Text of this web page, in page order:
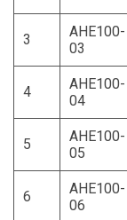
3
AHE100-
03
4
AHE100-
04
5
AHE100-
05
6
AHE100-
06